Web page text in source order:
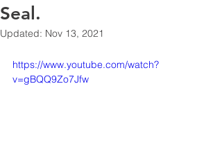
Seal.
Updated: Nov 13, 2021
https://www.youtube.com/watch?
v=gBQQ9Zo7Jfw